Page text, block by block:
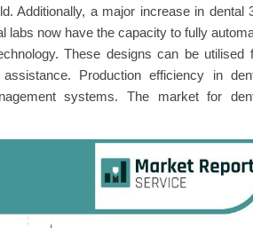
Additionally, a major increase in dental
labs now have the capacity to fully
These designs can be utilised
Production efficiency in
systems. The market for